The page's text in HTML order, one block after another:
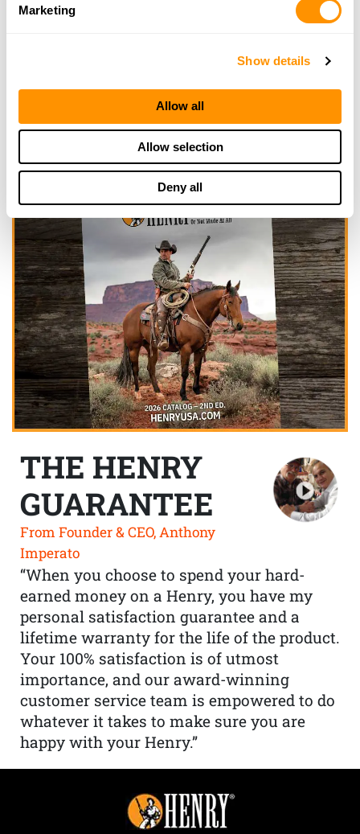
Marketing
Show details
Allow all
Allow selection
Deny all
THE HENRY
GUARANTEE
From Founder & CEO, Anthony
Imperato
“When you choose to spend your hard-
earned money on a Henry, you have my
personal satisfaction guarantee and a
lifetime warranty for the life of the product.
Your 100% satisfaction is of utmost
importance, and our award-winning
customer service team is empowered to do
whatever it takes to make sure you are
happy with your Henry.”